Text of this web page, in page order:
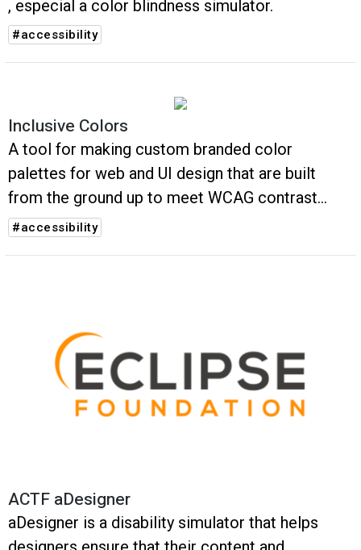
, especial a color blindness simulator.
#accessibility
Inclusive Colors
A tool for making custom branded color
palettes for web and UI design that are built
from the ground up to meet WCAG contrast
accessibility guidelines
#accessibility
ACTF aDesigner
aDesigner is a disability simulator that helps